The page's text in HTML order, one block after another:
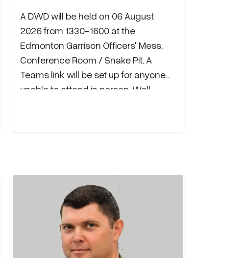
A DWD will be held on 06 August
2026 from 1330-1600 at the
Edmonton Garrison Officers' Mess,
Conference Room / Snake Pit. A
Teams link will be set up for anyone
unable to attend in person. Well-
enrolled in the Canadian Armed
Forces through the Regular Officer
Training Plan in July 2009 and
graduated from the Royal Military…